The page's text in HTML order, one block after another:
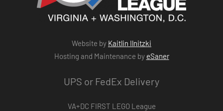
Website by Kaitlin Ilnitzki
Hosting and Maintenance by eSaner
UPS or FedEx Delivery
VA+DC FIRST LEGO League